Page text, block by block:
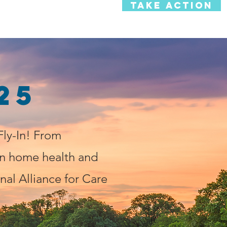
In! From
home health and
Alliance for Care
TAKE ACTION